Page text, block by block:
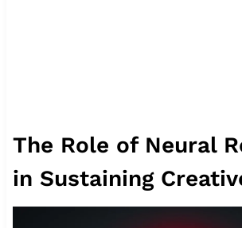
The Role of Neural
in Sustaining